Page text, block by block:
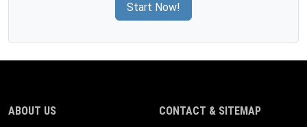
Start Now!
ABOUT US CONTACT & SITEMAP